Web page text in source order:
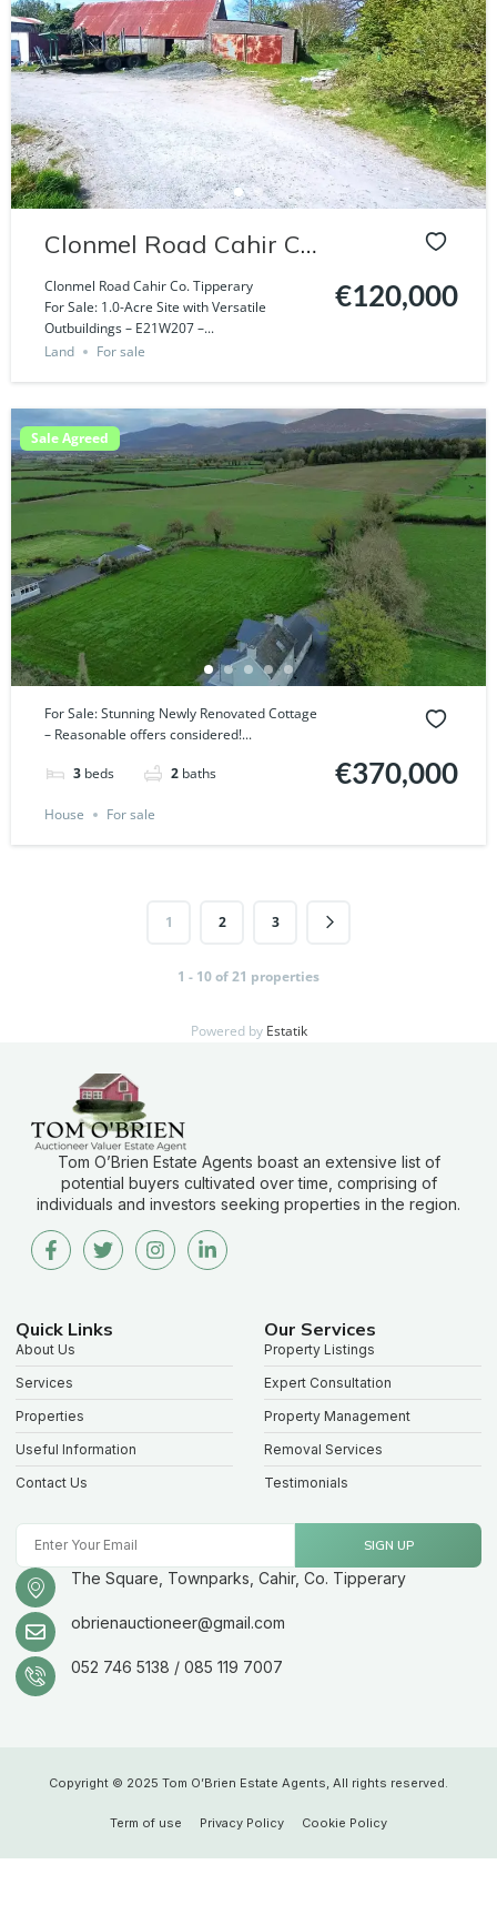
Clonmel Road Cahir Co.
Tipperary
Clonmel Road Cahir Co. Tipperary
For Sale: 1.0-Acre Site with Versatile
Outbuildings – E21W207 –...
€120,000
Land For sale
Sale Agreed
For Sale: Stunning Newly Renovated Cottage
– Reasonable offers considered!...
3 beds 2 baths €370,000
House For sale
1 2 3
1 - 10 of 21 properties
Powered by Estatik
Tom O’Brien Estate Agents boast an extensive list of
potential buyers cultivated over time, comprising of
individuals and investors seeking properties in the region.
Quick Links
About Us
Services
Properties
Useful Information
Contact Us
Our Services
Property Listings
Expert Consultation
Property Management
Removal Services
Testimonials
SIGN UP
The Square, Townparks, Cahir, Co. Tipperary
obrienauctioneer@gmail.com
052 746 5138 / 085 119 7007
Copyright © 2025 Tom O’Brien Estate Agents, All rights reserved.
Term of use Privacy Policy Cookie Policy